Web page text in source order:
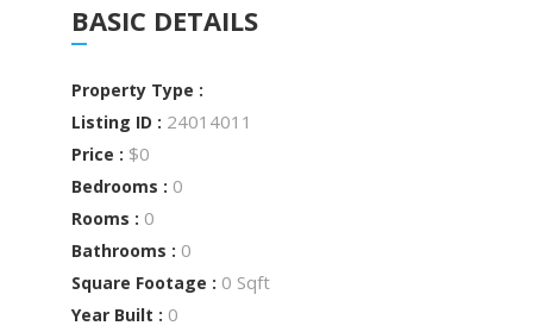
BASIC DETAILS
Property Type :
Listing ID : 24014011
Price : $0
Bedrooms : 0
Rooms : 0
Bathrooms : 0
Square Footage : 0 Sqft
Year Built : 0